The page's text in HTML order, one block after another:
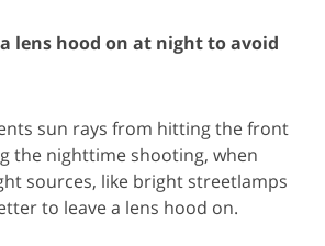
lens hood on at night to avoid
sun rays from hitting the front
the nighttime shooting, when
sources, like bright streetlamps
to leave a lens hood on.